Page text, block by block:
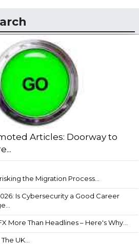
Articles: Doorway to
the Migration Process...
Is Cybersecurity a Good Career
More Than Headlines – Here's Why...
UK...